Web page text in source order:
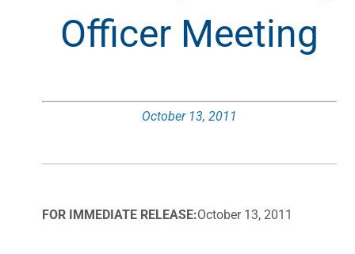
Officer Meeting
October 13, 2011
FOR IMMEDIATE RELEASE:October 13, 2011